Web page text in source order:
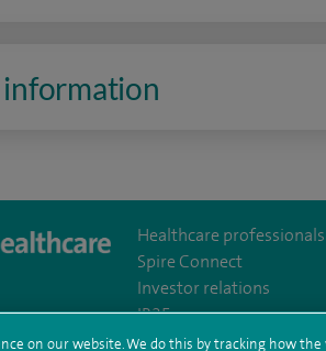
stantshospital
Healthcare professionals
Spire Connect
Investor relations
IR35
on our website. We do this by tracking how the